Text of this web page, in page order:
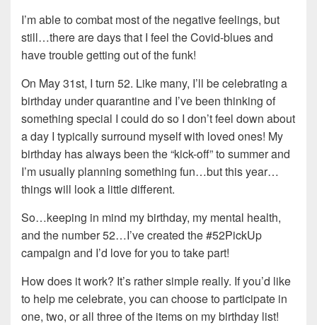
I’m able to combat most of the negative feelings, but
still…there are days that I feel the Covid-blues and
have trouble getting out of the funk!
On May 31st, I turn 52. Like many, I’ll be celebrating a
birthday under quarantine and I’ve been thinking of
something special I could do so I don’t feel down about
a day I typically surround myself with loved ones! My
birthday has always been the “kick-off” to summer and
I’m usually planning something fun…but this year…
things will look a little different.
So…keeping in mind my birthday, my mental health,
and the number 52…I’ve created the #52PickUp
campaign and I’d love for you to take part!
How does it work? It’s rather simple really. If you’d like
to help me celebrate, you can choose to participate in
one, two, or all three of the items on my birthday list!